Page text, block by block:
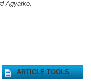
Agyarko.
ARTICLE TOOLS